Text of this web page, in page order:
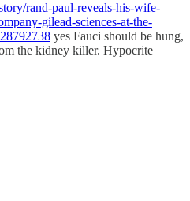
rand-paul-reveals-his-wife-
gilead-sciences-at-the-
yes Fauci should be hung,
the kidney killer. Hypocrite